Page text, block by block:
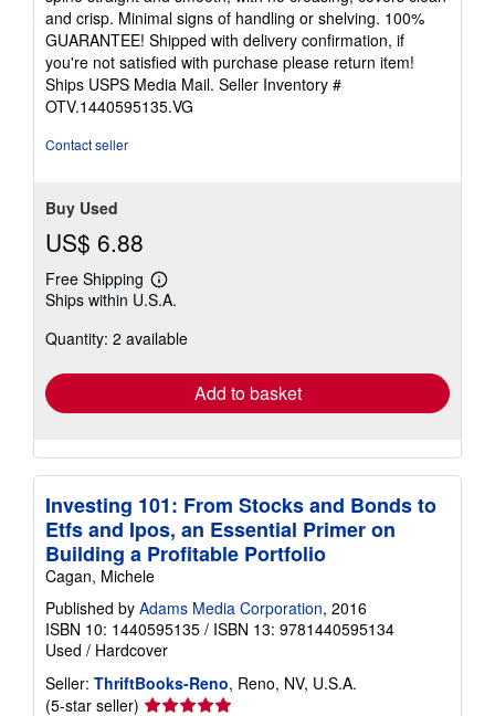
of
5
stars
and crisp. Minimal signs of handling or shelving. 100%
GUARANTEE! Shipped with delivery confirmation, if
you're not satisfied with purchase please return item!
Ships USPS Media Mail. Seller Inventory #
OTV.1440595135.VG
Contact seller
Buy Used
US$ 6.88
Free Shipping
Learn
more
shipping
Ships within U.S.A.
Quantity: 2 available
Add to basket
Investing 101: From Stocks and Bonds to
Etfs and Ipos, an Essential Primer on
Building a Profitable Portfolio
Cagan, Michele
Published by Adams Media Corporation, 2016
ISBN 10: 1440595135 / ISBN 13: 9781440595134
Used / Hardcover
Seller: ThriftBooks-Reno, Reno, NV, U.S.A.
(5-star seller) Seller